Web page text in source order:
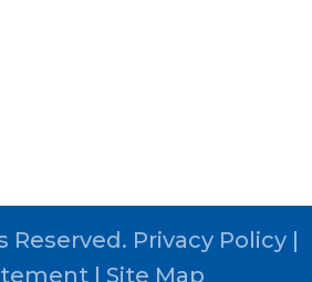
Reserved. Privacy Policy |
| Site Map